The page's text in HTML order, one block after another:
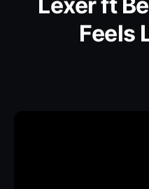
Lexer ft
Feels